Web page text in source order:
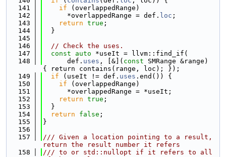
  141
if (overlappedRange)
  142
      *overlappedRange = def.
loc ;
  143
return true ;
  144
  }
  145
  146
// Check the uses.
  147
const auto *useIt = llvm::find_if(
  148
      def.
uses , [&]( const SMRange &range)
{ return contains(range, loc); });
  149
if (useIt != def. uses .end()) {
  150
if (overlappedRange)
  151
      *overlappedRange = *useIt;
  152
return true ;
  153
  }
  154
return false ;
  155
}
  156
  157
/// Given a location pointing to a result,
return the result number it refers
  158
/// to or std::nullopt if it refers to all